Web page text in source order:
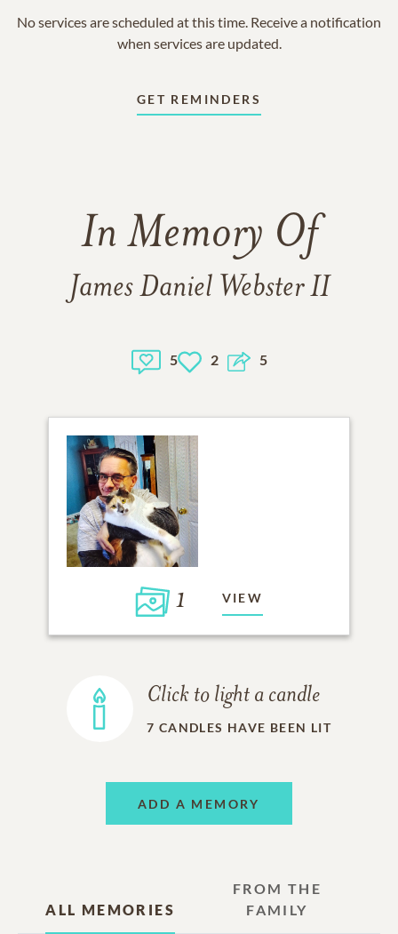
No services are scheduled at this time. Receive a notification
when services are updated.
GET REMINDERS
In Memory Of
James Daniel Webster II
5 2 5
1 VIEW
Click to light a candle
7 CANDLES HAVE BEEN LIT
ADD A MEMORY
ALL MEMORIES
FROM THE
FAMILY